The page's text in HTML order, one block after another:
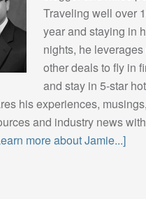
Traveling well over
year and staying in
nights, he
other deals to fly in
and stay in 5-star
his experiences,
and industry news
more about Jamie...]